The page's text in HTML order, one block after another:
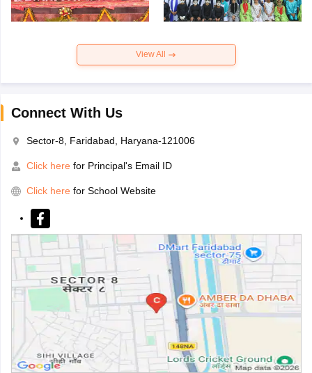
View All
Connect With Us
Sector-8, Faridabad, Haryana-121006
Click here for Principal's Email ID
Click here for School Website